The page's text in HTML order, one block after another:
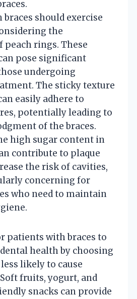
should exercise
the
rings. These
pose significant
undergoing
The sticky texture
easily adhere to
potentially leading to
of the braces.
high sugar content in
contribute to plaque
the risk of cavities,
concerning for
who need to maintain
patients with braces to
health by choosing
likely to cause
fruits, yogurt, and
snacks can provide